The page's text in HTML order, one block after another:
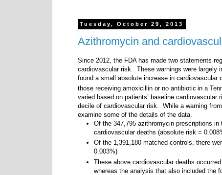
Tuesday, October 29, 2013
Azithromycin and
Since 2012, the FDA has made two statements
cardiovascular risk. These warnings were largely
found a small absolute increase in
those receiving amoxicillin or no antibiotic in a
varied based on patients’ baseline
decile of cardiovascular risk. While a warning
examine some of the details of the data.
Of the 347,795 azithromycin prescriptions
cardiovascular deaths (absolute risk =
Of the 1,391,180 matched controls, there
0.003%)
These above cardiovascular deaths
whereas the analysis that also included the